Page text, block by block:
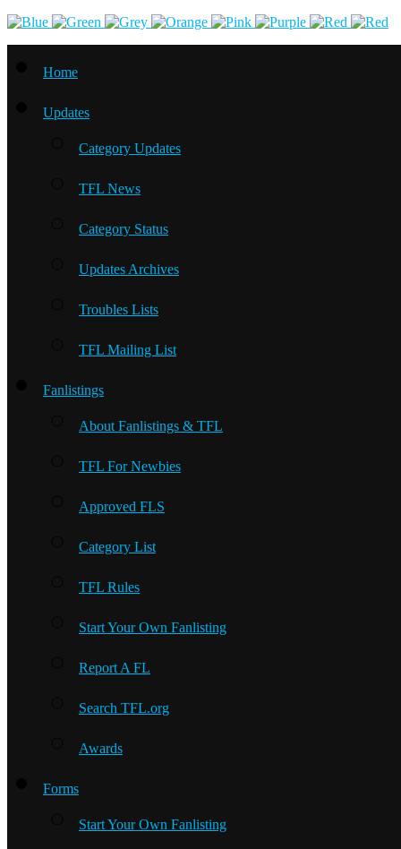
Home
Updates
Category Updates
TFL News
Category Status
Updates Archives
Troubles Lists
TFL Mailing List
Fanlistings
About Fanlistings & TFL
TFL For Newbies
Approved FLS
Category List
TFL Rules
Start Your Own Fanlisting
Report A FL
Search TFL.org
Awards
Forms
Start Your Own Fanlisting